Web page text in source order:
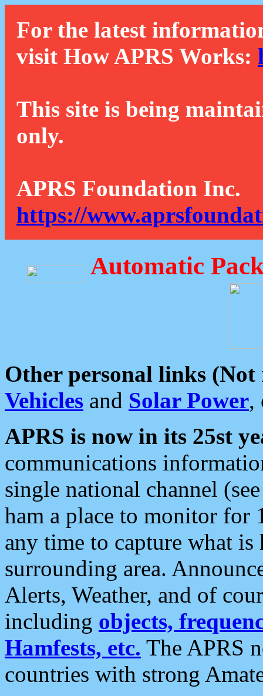
For the latest
visit How APRS Works:
This site is being
only.
APRS Foundation Inc.
https://
Automatic
Other personal links (Not
Vehicles and Solar Power,
APRS is now in its 25st
communications
single national channel
ham a place to monitor for
any time to capture what
surrounding area.
Alerts, Weather, and of
including objects,
Hamfests, etc. The APRS
countries with strong